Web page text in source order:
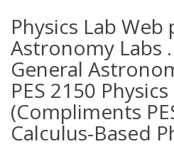
Physics Lab Web
Astronomy Labs .
General
PES 2150
(Compliments
Calculus-Based